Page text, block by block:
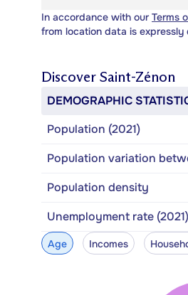
In accordance with our Terms
from location data is expressly
Discover Saint-Zénon
DEMOGRAPHIC
Population (2021)
Population variation
Population density
Unemployment rate (2021)
Age Incomes